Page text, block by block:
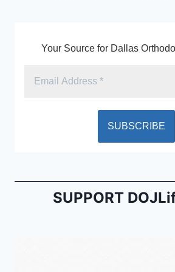
Your Source for Dallas
SUPPORT